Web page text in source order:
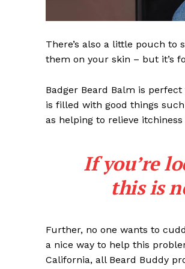
There’s also a little pouch
them on your skin – but it’s
Badger Beard Balm is
is filled with good things
as helping to relieve
If you’re
this is
Further, no one wants to
a nice way to help this
California, all Beard Buddy